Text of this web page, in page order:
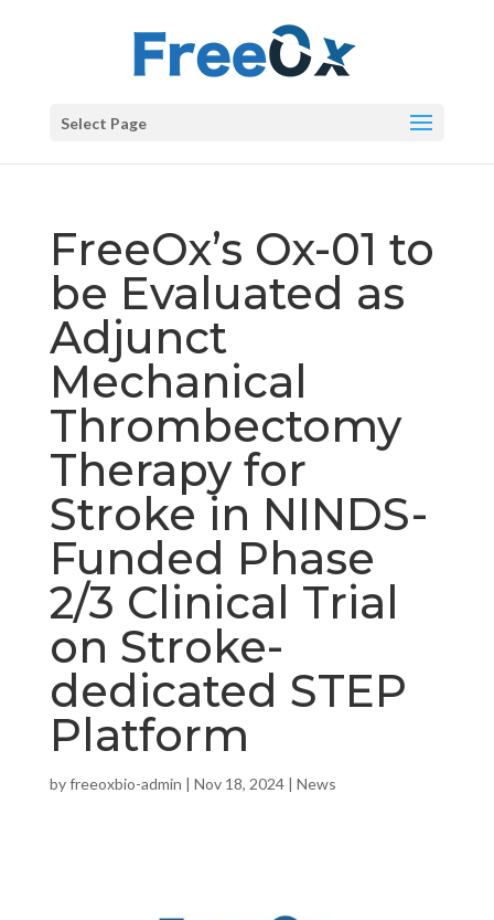
Select Page
FreeOx’s Ox-01 to
be Evaluated as
Adjunct
Mechanical
Thrombectomy
Therapy for
Stroke in NINDS-
Funded Phase
2/3 Clinical Trial
on Stroke-
dedicated STEP
Platform
byfreeoxbio-admin | Nov 18, 2024| News